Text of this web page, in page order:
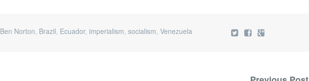
Ben Norton, Brazil, Ecuador, imperialism,socialism,Venezuela